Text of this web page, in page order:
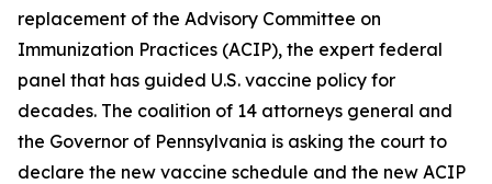
replacement of the Advisory Committee on
Immunization Practices (ACIP), the expert federal
panel that has guided U.S. vaccine policy for
decades. The coalition of 14 attorneys general and
the Governor of Pennsylvania is asking the court to
declare the new vaccine schedule and the new ACIP